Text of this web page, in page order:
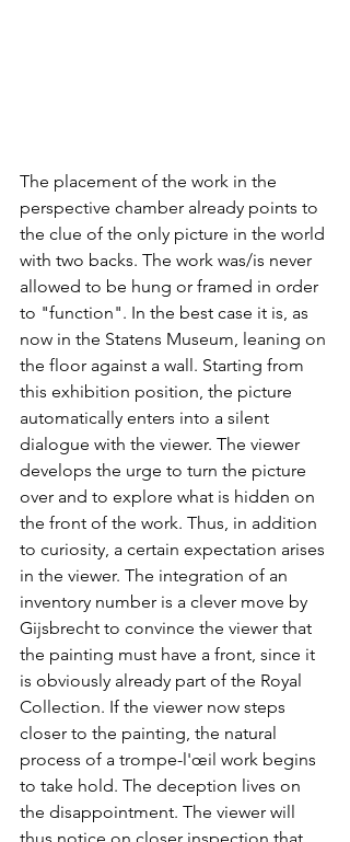
The placement of the work in the
perspective chamber already points to
the clue of the only picture in the world
with two backs. The work was/is never
allowed to be hung or framed in order
to "function". In the best case it is, as
now in the Statens Museum, leaning on
the floor against a wall. Starting from
this exhibition position, the picture
automatically enters into a silent
dialogue with the viewer. The viewer
develops the urge to turn the picture
over and to explore what is hidden on
the front of the work. Thus, in addition
to curiosity, a certain expectation arises
in the viewer. The integration of an
inventory number is a clever move by
Gijsbrecht to convince the viewer that
the painting must have a front, since it
is obviously already part of the Royal
Collection. If the viewer now steps
closer to the painting, the natural
process of a trompe-l'œil work begins
to take hold. The deception lives on
the disappointment. The viewer will